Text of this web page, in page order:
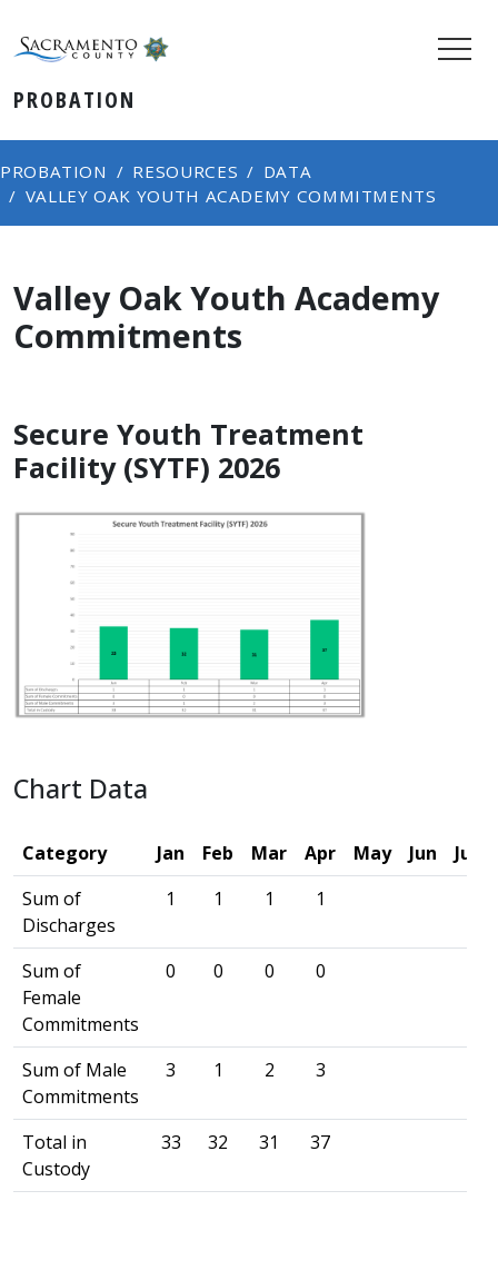
PROBATION
PROBATION RESOURCES
DATA
VALLEY OAK YOUTH ACADEMY COMMITMENTS​
Valley Oak Youth Academy
Commitments​
Secure Youth Treatment
Facility (SYTF) 2026
Chart Data
Category Jan Feb Mar Apr May Jun Jul
Sum of
Discharges
1 1 1 1
Sum of
Female
Commitments
0 0 0 0
Sum of Male
Commitments
3 1 2 3
Total in
Custody
33 32 31 37